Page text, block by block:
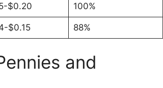
$0.20 100%
$0.15 88%
and